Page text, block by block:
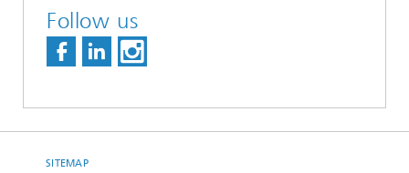
Follow us
SITEMAP